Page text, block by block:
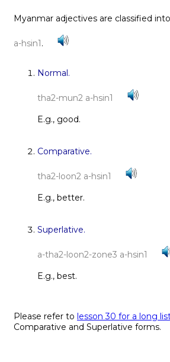
Myanmar adjectives are classified
a-hsin1.
Normal.
tha2-mun2 a-hsin1
E.g., good.
Comparative.
tha2-loon2 a-hsin1
E.g., better.
Superlative.
a-tha2-loon2-zone3 a-hsin1
E.g., best.
Please refer to lesson 30 for a long
Comparative and Superlative forms.